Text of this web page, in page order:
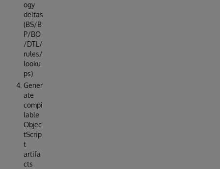
ogy
deltas
(BS/B
P/BO
/DTL/
rules/
looku
ps)
Gener
ate
compi
lable
Objec
tScrip
t
artifa
cts